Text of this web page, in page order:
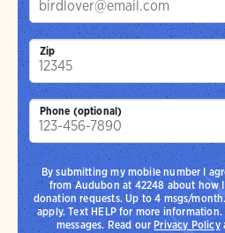
Zip
Phone (optional)
By submitting my mobile number I
from Audubon at 42248 about how
donation requests. Up to 4 msgs/
apply. Text HELP for more
messages. Read ourPrivacy Policy